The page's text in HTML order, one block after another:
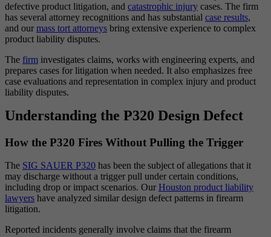
defective product litigation, and catastrophic injury cases. The firm
has several attorney recognitions and has substantial case results,
and our mass tort attorneys bring extensive experience to complex
product liability disputes.
The firm investigates claims, works with engineering experts, and
prepares cases for litigation when needed. It also emphasizes free
case evaluations and representation in complex injury and product
liability disputes.
Understanding the P320 Design Defect
How the P320 Fires Without Pulling the Trigger
The SIG SAUER P320 has been the subject of allegations that it
may discharge without a trigger pull under certain conditions,
including drop or impact scenarios. Our Houston product liability
lawyers have analyzed similar design defect patterns in firearm
litigation.
Reported incidents generally involve claims that the firearm